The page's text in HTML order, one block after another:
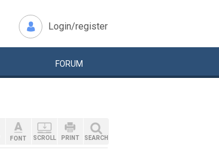
Login/register
FORUM
FONT SCROLL PRINT SEARCH